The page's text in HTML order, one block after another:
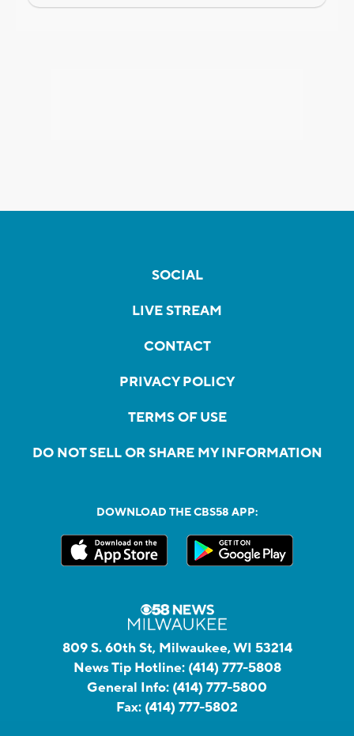
SOCIAL
LIVE STREAM
CONTACT
PRIVACY POLICY
TERMS OF USE
DO NOT SELL OR SHARE MY INFORMATION
DOWNLOAD THE CBS58 APP:
809 S. 60th St, Milwaukee, WI 53214
News Tip Hotline: (414) 777-5808
General Info: (414) 777-5800
Fax: (414) 777-5802